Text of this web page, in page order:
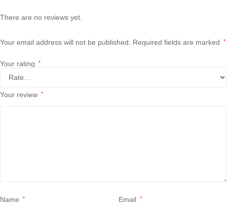
There are no reviews yet.
Your email address will not be published. Required fields are marked *
Your rating *
Your review *
Name * Email *